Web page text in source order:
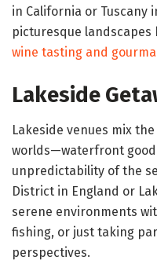
in California or Tuscany
picturesque
wine tasting and
Lakeside
Lakeside venues mix
worlds—waterfront
unpredictability of the
District in England or
serene environments
fishing, or just taking
perspectives.